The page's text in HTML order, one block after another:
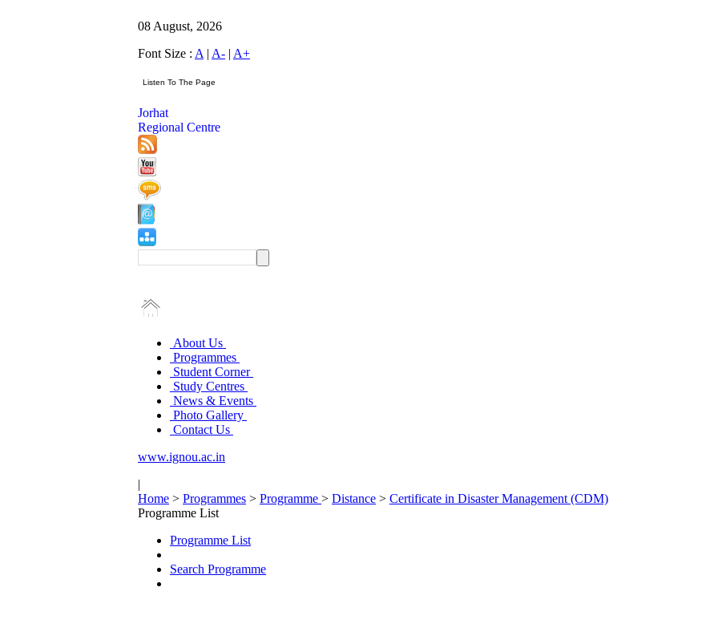
08 August, 2026
Font Size : A | A- | A+
Jorhat
Regional Centre
About Us
Programmes
Student Corner
Study Centres
News & Events
Photo Gallery
Contact Us
www.ignou.ac.in
|
Home > Programmes > Programme > Distance > Certificate in Disaster Management (CDM)
Programme List
Programme List
Search Programme